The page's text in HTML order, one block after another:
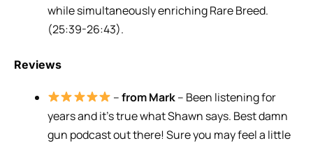
while simultaneously enriching Rare Breed.
(25:39-26:43).
Reviews
–from Mark– Been listening for
years and it’s true what Shawn says. Best damn
gun podcast out there! Sure you may feel a little